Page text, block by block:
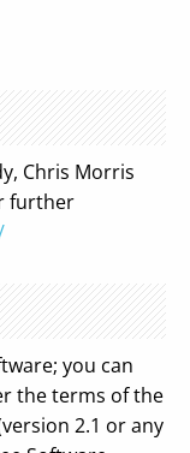
Chris Morris
further
you can
the terms of the
2.1 or any